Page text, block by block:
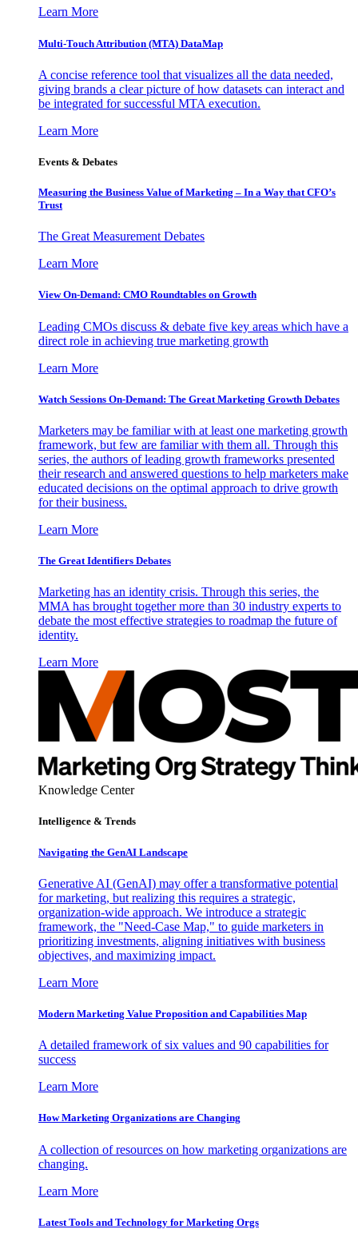
Learn More
Multi-Touch Attribution (MTA) DataMap
A concise reference tool that visualizes all the data needed,
giving brands a clear picture of how datasets can interact and
be integrated for successful MTA execution.
Learn More
Events & Debates
Measuring the Business Value of Marketing – In a Way that CFO’s
Trust
The Great Measurement Debates
Learn More
View On-Demand: CMO Roundtables on Growth
Leading CMOs discuss & debate five key areas which have a
direct role in achieving true marketing growth
Learn More
Watch Sessions On-Demand: The Great Marketing Growth Debates
Marketers may be familiar with at least one marketing growth
framework, but few are familiar with them all. Through this
series, the authors of leading growth frameworks presented
their research and answered questions to help marketers make
educated decisions on the optimal approach to drive growth
for their business.
Learn More
The Great Identifiers Debates
Marketing has an identity crisis. Through this series, the
MMA has brought together more than 30 industry experts to
debate the most effective strategies to roadmap the future of
identity.
Learn More
Knowledge Center
Intelligence & Trends
Navigating the GenAI Landscape
Generative AI (GenAI) may offer a transformative potential
for marketing, but realizing this requires a strategic,
organization-wide approach. We introduce a strategic
framework, the "Need-Case Map," to guide marketers in
prioritizing investments, aligning initiatives with business
objectives, and maximizing impact.
Learn More
Modern Marketing Value Proposition and Capabilities Map
A detailed framework of six values and 90 capabilities for
success
Learn More
How Marketing Organizations are Changing
A collection of resources on how marketing organizations are
changing.
Learn More
Latest Tools and Technology for Marketing Orgs